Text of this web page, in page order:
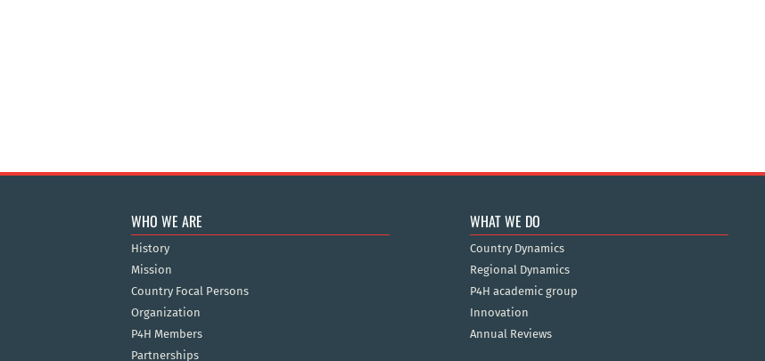
WHO WE ARE
History
Mission
Country Focal Persons
Organization
P4H Members
Partnerships
WHAT WE DO
Country Dynamics
Regional Dynamics
P4H academic group
Innovation
Annual Reviews